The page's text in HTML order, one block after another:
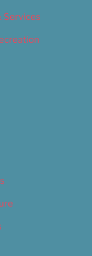
Services